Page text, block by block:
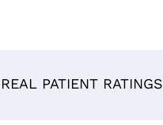
REAL PATIENT RATINGS